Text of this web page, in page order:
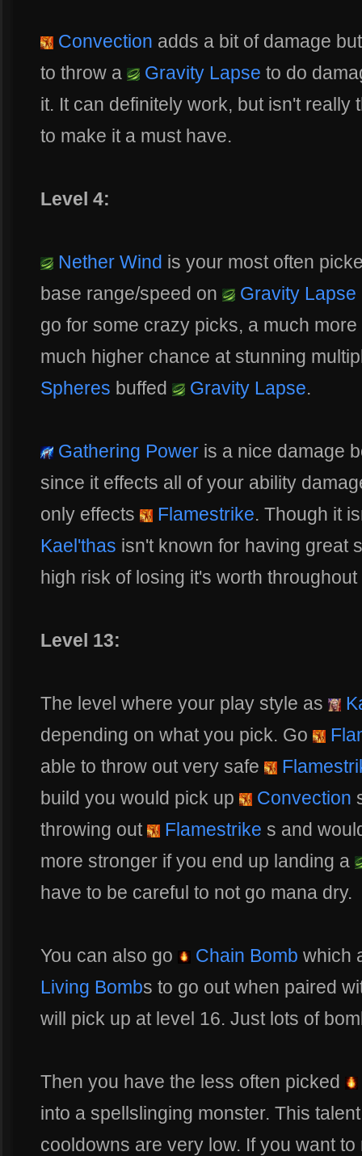
Convection adds a bit of damage
to throw a
Gravity Lapse to do
it. It can definitely work, but isn't really
to make it a must have.
Level 4:
Nether Wind is your most often
base range/speed on
Gravity Lapse
go for some crazy picks, a much
much higher chance at stunning
Spheres buffed Gravity Lapse.
Gathering Power is a nice damage
since it effects all of your ability
only effects
Flamestrike. Though it
Kael'thas isn't known for having great
high risk of losing it's worth
Level 13:
The level where your play style as
depending on what you pick. Go
able to throw out very safe
build you would pick up
Convection
throwing out
Flamestrike s and
more stronger if you end up landing a
have to be careful to not go mana dry.
You can also go Chain Bomb which
Living Bombs to go out when paired
will pick up at level 16. Just lots of
Then you have the less often picked
into a spellslinging monster. This
cooldowns are very low. If you want